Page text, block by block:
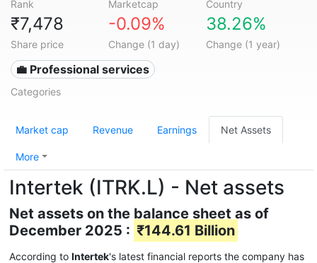
Rank Marketcap Country
₹7,478
Share price
-0.09%
Change (1 day)
38.26%
Change (1 year)
💼 Professional services
Categories
Market cap Revenue Earnings Net Assets
More
Intertek (ITRK.L) - Net assets
Net assets on the balance sheet as of
December 2025 : ₹144.61 Billion
According to Intertek's latest financial reports the company has